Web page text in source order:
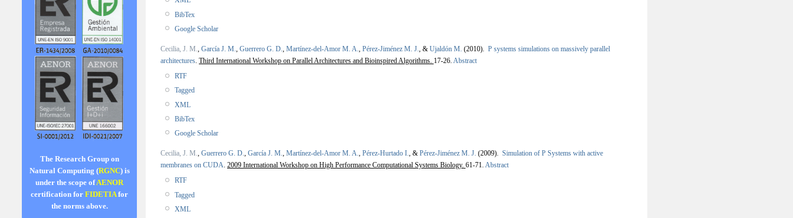
The Research Group on
Natural Computing (RGNC) is
under the scope ofAENOR
certification for FIDETIAfor
the norms above.
BibTex
Google Scholar
Cecilia, J. M., García J. M., Guerrero G. D., Martínez-del-Amor M. A., Pérez-Jiménez M. J., & Ujaldón M. (2010). P systems simulations on massively parallel
architectures. Third International Workshop on Parallel Architectures and Bioinspired Algorithms. 17-26. Abstract
RTF
Tagged
XML
BibTex
Google Scholar
Cecilia, J. M., Guerrero G. D., García J. M., Martínez-del-Amor M. A., Pérez-Hurtado I., & Pérez-Jiménez M. J. (2009). Simulation of P Systems with active
membranes on CUDA. 2009 International Workshop on High Performance Computational Systems Biology. 61-71. Abstract
RTF
Tagged
XML